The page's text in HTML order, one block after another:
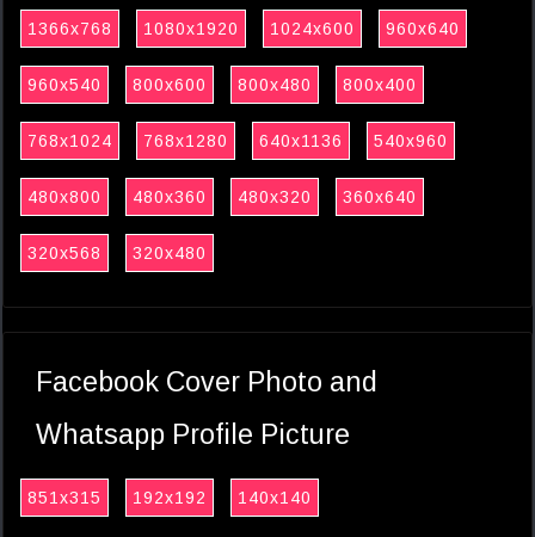
1366x768 1080x1920 1024x600 960x640
960x540 800x600 800x480 800x400
768x1024 768x1280 640x1136 540x960
480x800 480x360 480x320 360x640
320x568 320x480
Facebook Cover Photo and
Whatsapp Profile Picture
851x315 192x192 140x140